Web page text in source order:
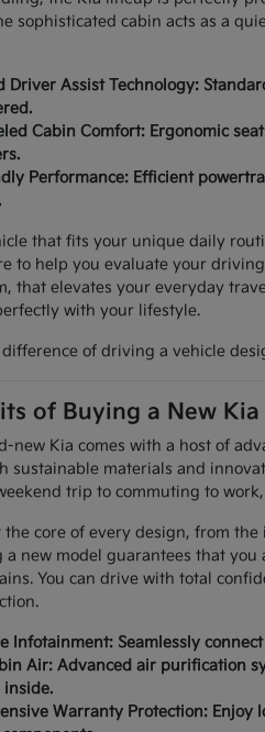
sophisticated cabin acts as a
Driver Assist Technology:
Cabin Comfort: Ergonomic
Performance: Efficient
that fits your unique daily
to help you evaluate your
that elevates your everyday
with your lifestyle.
of driving a vehicle
of Buying a New Kia
new Kia comes with a host of
sustainable materials and
trip to commuting to
the core of every design, from
a new model guarantees that
You can drive with total
Infotainment: Seamlessly
Air: Advanced air purification
inside.
Warranty Protection: